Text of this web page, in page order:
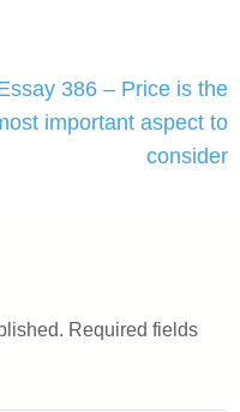
386 – Price is the
important aspect to
consider
Required fields